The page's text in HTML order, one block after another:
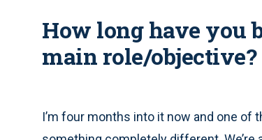
How long have you
main role/objective?
I’m four months into it now and one of